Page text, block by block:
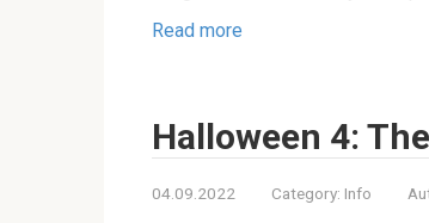
Read more
Halloween 4:
04.09.2022 Category: Info